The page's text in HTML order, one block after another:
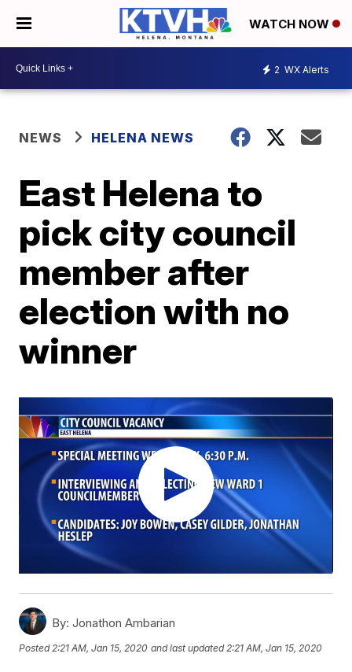
WATCH NOW
2 WX Alerts
NEWS HELENA NEWS
East Helena to
pick city council
member after
election with no
winner
By: Jonathon Ambarian
Posted 2:21 AM, Jan 15, 2020 and last updated 2:21 AM, Jan 15, 2020